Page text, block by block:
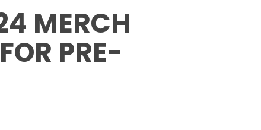
MERCH
PRE-